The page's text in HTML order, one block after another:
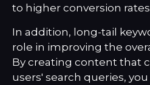
to higher conversion
In addition, long-tail
role in improving the
By creating content that
users' search queries,